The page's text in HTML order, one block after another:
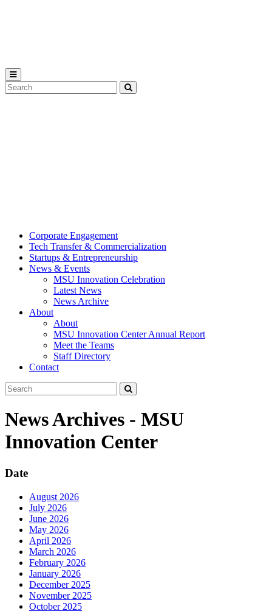
Search
Tool
Corporate Engagement
Tech Transfer & Commercialization
Startups & Entrepreneurship
News & Events
MSU Innovation Celebration
Latest News
News Archive
About
About
MSU Innovation Center Annual Report
Meet the Teams
Staff Directory
Contact
Search
Tool
News Archives - MSU
Innovation Center
Date
August 2026
July 2026
June 2026
May 2026
April 2026
March 2026
February 2026
January 2026
December 2025
November 2025
October 2025